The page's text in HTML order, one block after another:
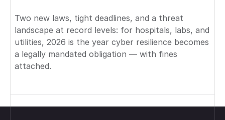
Two new laws, tight deadlines, and a threat
landscape at record levels: for hospitals, labs, and
utilities, 2026 is the year cyber resilience becomes
a legally mandated obligation — with fines
attached.